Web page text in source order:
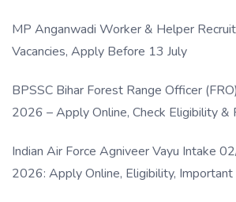
MP Anganwadi Worker & Helper
Vacancies, Apply Before 13 July
BPSSC Bihar Forest Range Officer
2026 – Apply Online, Check Eligibility &
Indian Air Force Agniveer Vayu Intake
2026: Apply Online, Eligibility,